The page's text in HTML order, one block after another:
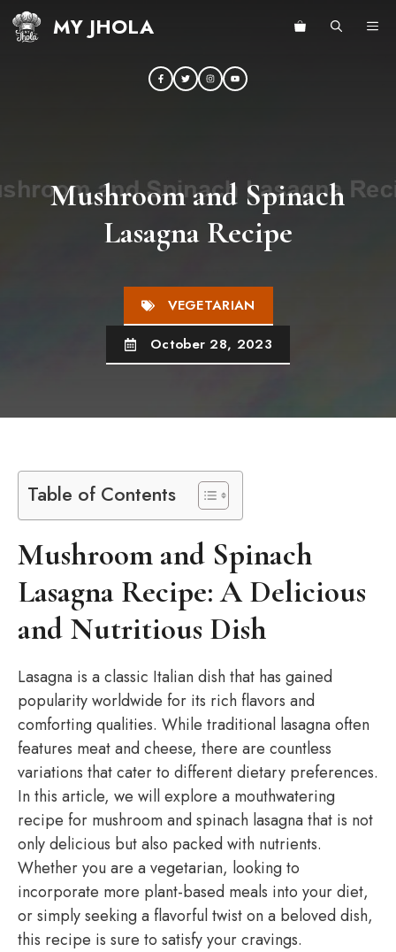
Skip
MY JHOLA
Mushroom and Spinach
Lasagna Recipe
VEGETARIAN
October 28, 2023
Table of Contents
Mushroom and Spinach
Lasagna Recipe: A Delicious
and Nutritious Dish
Lasagna is a classic Italian dish that has gained
popularity worldwide for its rich flavors and
comforting qualities. While traditional lasagna often
features meat and cheese, there are countless
variations that cater to different dietary preferences.
In this article, we will explore a mouthwatering
recipe for mushroom and spinach lasagna that is not
only delicious but also packed with nutrients.
Whether you are a vegetarian, looking to
incorporate more plant-based meals into your diet,
or simply seeking a flavorful twist on a beloved dish,
this recipe is sure to satisfy your cravings.